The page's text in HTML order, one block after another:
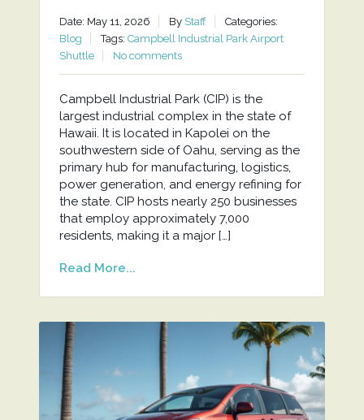
Date: May 11, 2026 By Staff
Categories:
Blog
Tags: Campbell Industrial Park Airport
Shuttle
No comments
Campbell Industrial Park (CIP) is the
largest industrial complex in the state of
Hawaii. It is located in Kapolei on the
southwestern side of Oahu, serving as the
primary hub for manufacturing, logistics,
power generation, and energy refining for
the state. CIP hosts nearly 250 businesses
that employ approximately 7,000
residents, making it a major […]
Read More...